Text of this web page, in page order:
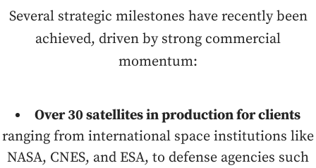
Several strategic milestones have recently been
achieved, driven by strong commercial
momentum:
Over 30 satellites in production for clients
ranging from international space institutions like
NASA, CNES, and ESA, to defense agencies such